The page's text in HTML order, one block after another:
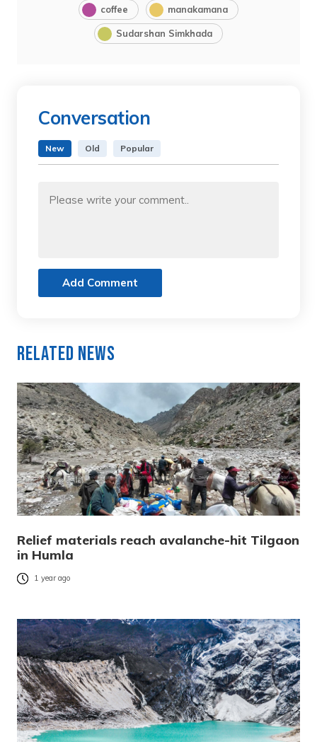
coffee manakamana
Sudarshan Simkhada
Conversation
New Old Popular
Add Comment
Related News
Relief materials reach avalanche-hit Tilgaon
in Humla
1 year ago